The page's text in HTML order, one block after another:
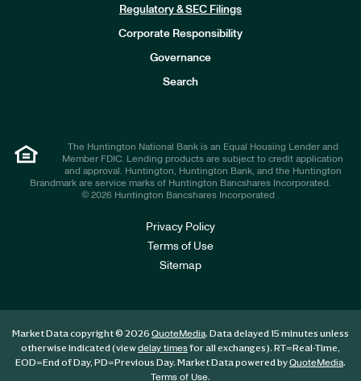
Regulatory & SEC Filings
Corporate Responsibility
Governance
Search
The Huntington National Bank is an Equal Housing Lender and
Member FDIC. Lending products are subject to credit application
and approval. Huntington, Huntington Bank, and the Huntington
Brandmark are service marks of Huntington Bancshares Incorporated.
© 2026 Huntington Bancshares Incorporated .
Privacy Policy
Terms of Use
Sitemap
Market Data copyright © 2026 QuoteMedia. Data delayed 15 minutes unless
otherwise indicated (viewdelay timesfor all exchanges). RT=Real-Time,
EOD=End of Day, PD=Previous Day. Market Data powered byQuoteMedia.
Terms of Use.